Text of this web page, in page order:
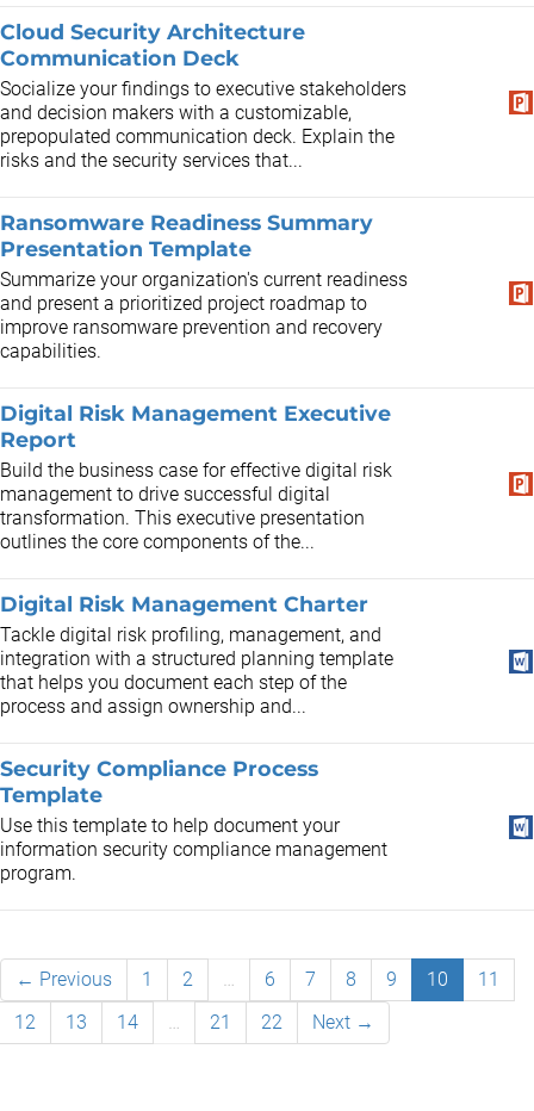
Cloud Security Architecture
Communication Deck
Socialize your findings to executive stakeholders
and decision makers with a customizable,
prepopulated communication deck. Explain the
risks and the security services that...
Ransomware Readiness Summary
Presentation Template
Summarize your organization's current readiness
and present a prioritized project roadmap to
improve ransomware prevention and recovery
capabilities.
Digital Risk Management Executive
Report
Build the business case for effective digital risk
management to drive successful digital
transformation. This executive presentation
outlines the core components of the...
Digital Risk Management Charter
Tackle digital risk profiling, management, and
integration with a structured planning template
that helps you document each step of the
process and assign ownership and...
Security Compliance Process
Template
Use this template to help document your
information security compliance management
program.
← Previous 1 2 … 6 7 8 9 10
11
12
13 14 … 21 22 Next →